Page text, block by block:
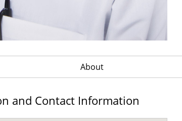
About
and Contact Information